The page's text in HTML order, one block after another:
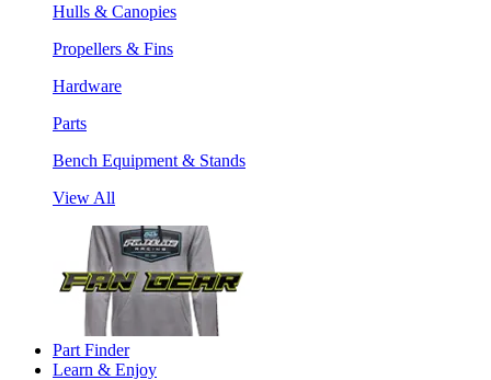
Hulls & Canopies
Propellers & Fins
Hardware
Parts
Bench Equipment & Stands
View All
Part Finder
Learn & Enjoy